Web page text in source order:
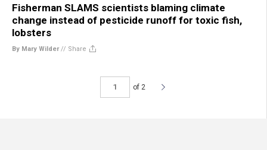
Fisherman SLAMS scientists blaming climate
change instead of pesticide runoff for toxic fish,
lobsters
By Mary Wilder// Share
of 2